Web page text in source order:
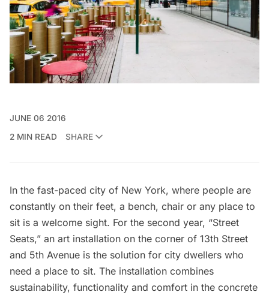
JUNE 06 2016
2 MIN READ
SHARE
In the fast-paced city of New York, where people are
constantly on their feet, a bench, chair or any place to
sit is a welcome sight. For the second year, “Street
Seats,” an art installation on the corner of 13th Street
and 5th Avenue is the solution for city dwellers who
need a place to sit. The installation combines
sustainability, functionality and comfort in the concrete